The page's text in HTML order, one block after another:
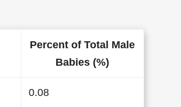
Percent of Total Male
Babies (%)
0.08